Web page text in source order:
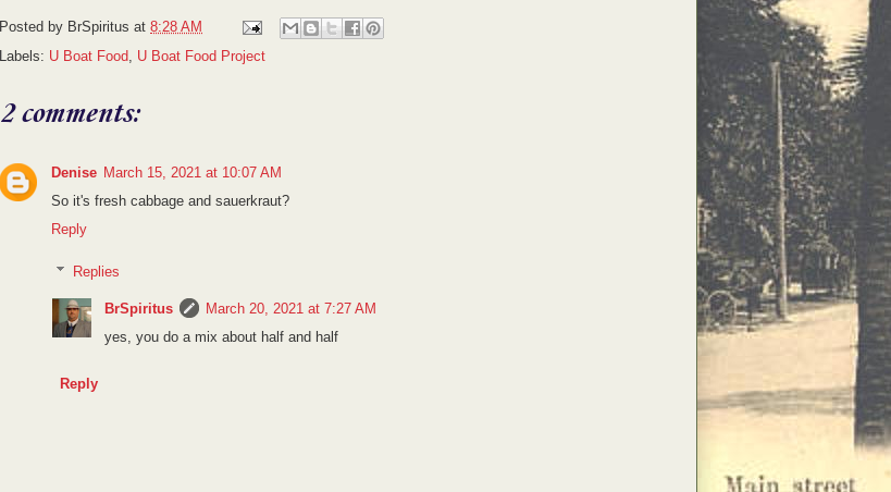
Posted by BrSpiritus at 8:28 AM
Labels: U Boat Food, U Boat Food Project
2 comments:
Denise March 15, 2021 at 10:07 AM
So it's fresh cabbage and sauerkraut?
Reply
Replies
BrSpiritus
March 20, 2021 at 7:27 AM
yes, you do a mix about half and half
Reply